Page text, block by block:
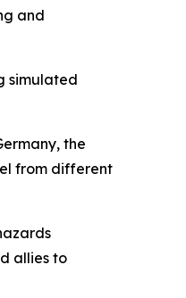
and
simulated
the
from different
allies to